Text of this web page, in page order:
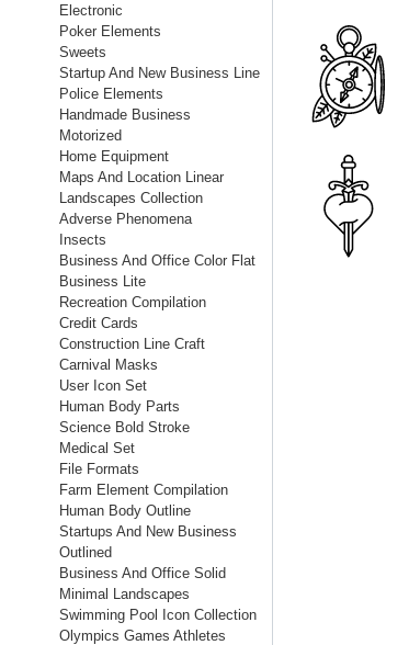
Electronic
Poker Elements
Sweets
Startup And New Business Line
Police Elements
Handmade Business
Motorized
Home Equipment
Maps And Location Linear
Landscapes Collection
Adverse Phenomena
Insects
Business And Office Color Flat
Business Lite
Recreation Compilation
Credit Cards
Construction Line Craft
Carnival Masks
User Icon Set
Human Body Parts
Science Bold Stroke
Medical Set
File Formats
Farm Element Compilation
Human Body Outline
Startups And New Business
Outlined
Business And Office Solid
Minimal Landscapes
Swimming Pool Icon Collection
Olympics Games Athletes